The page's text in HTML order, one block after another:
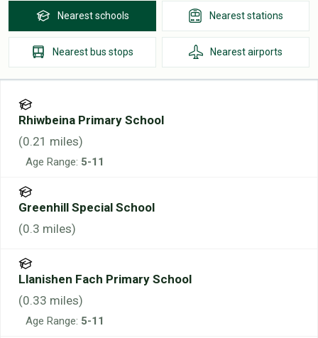
Nearestschools Neareststations
Nearest bus stops Nearestairports
Rhiwbeina Primary School
(0.21 miles)
Age Range: 5-11
Greenhill Special School
(0.3 miles)
Llanishen Fach Primary School
(0.33 miles)
Age Range: 5-11